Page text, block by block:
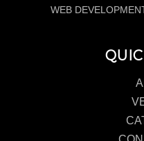
WEB